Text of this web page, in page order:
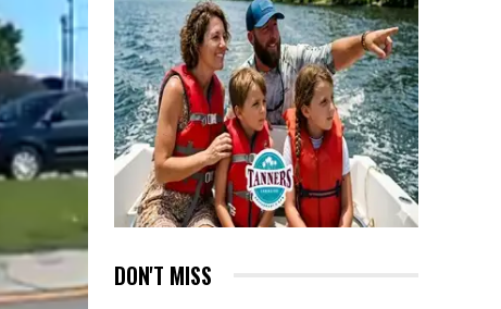
DON'T MISS